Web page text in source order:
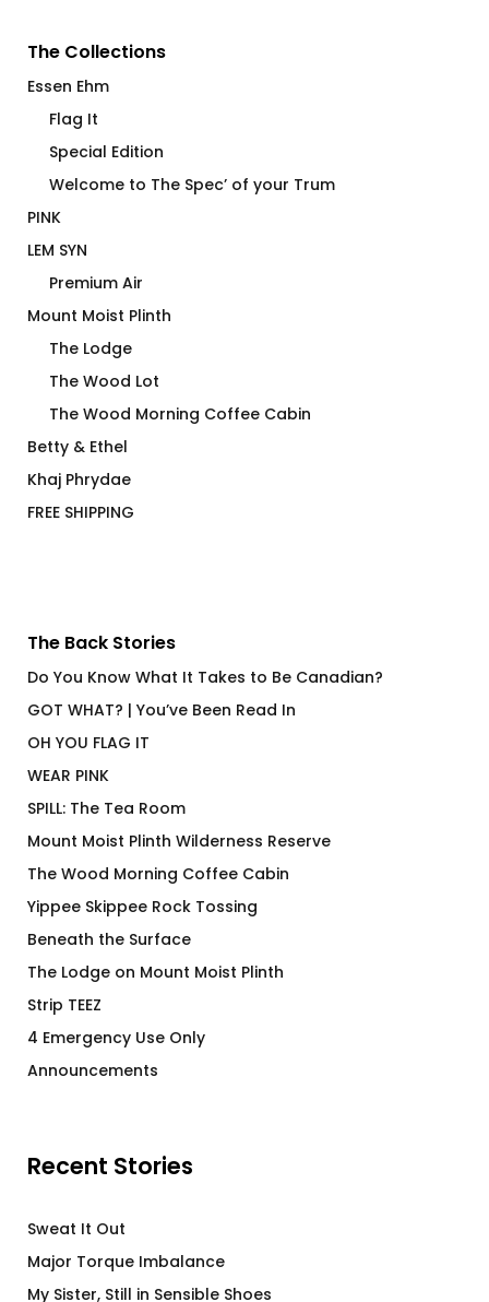
The Collections
Essen Ehm
Flag It
Special Edition
Welcome to The Spec’ of your Trum
PINK
LEM SYN
Premium Air
Mount Moist Plinth
The Lodge
The Wood Lot
The Wood Morning Coffee Cabin
Betty & Ethel
Khaj Phrydae
FREE SHIPPING
The Back Stories
Do You Know What It Takes to Be Canadian?
GOT WHAT? | You’ve Been Read In
OH YOU FLAG IT
WEAR PINK
SPILL: The Tea Room
Mount Moist Plinth Wilderness Reserve
The Wood Morning Coffee Cabin
Yippee Skippee Rock Tossing
Beneath the Surface
The Lodge on Mount Moist Plinth
Strip TEEZ
4 Emergency Use Only
Announcements
Recent Stories
Sweat It Out
Major Torque Imbalance
My Sister, Still in Sensible Shoes